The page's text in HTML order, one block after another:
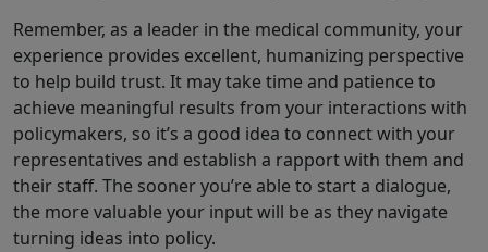
Remember, as a leader in the medical community, your
experience provides excellent, humanizing perspective
to help build trust. It may take time and patience to
achieve meaningful results from your interactions with
policymakers, so it’s a good idea to connect with your
representatives and establish a rapport with them and
their staff. The sooner you’re able to start a dialogue,
the more valuable your input will be as they navigate
turning ideas into policy.